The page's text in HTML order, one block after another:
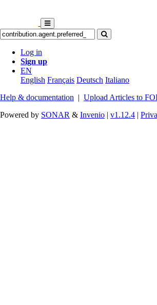
Log in
Sign up
EN
English Français Deutsch Italiano
Help & documentation | Upload Articles to
Powered by SONAR & Invenio | v1.12.4 |